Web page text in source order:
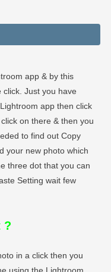
app & by this
Just you have
app then click
on there & then you
to find out Copy
your new photo which
three dot that you can
Setting wait few
?
in a click then you
using the Lightroom